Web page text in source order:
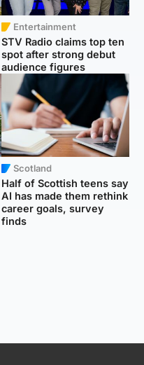
Entertainment
STV Radio claims top ten
spot after strong debut
audience figures
Scotland
Half of Scottish teens say
AI has made them rethink
career goals, survey
finds